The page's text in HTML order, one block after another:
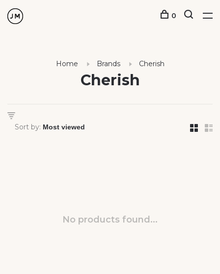
0
Home Brands Cherish
Cherish
Sort by:
No products found...